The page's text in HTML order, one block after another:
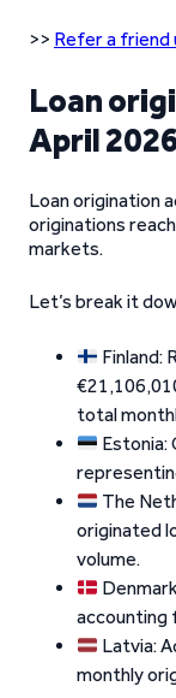
>> Refer a friend
Loan
April
Loan origination
originations
markets.
Let’s break it
Finland:
total
Estonia:
The
originated
volume.
accounting
Latvia:
monthly